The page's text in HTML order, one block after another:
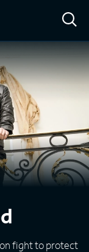
fight to protect